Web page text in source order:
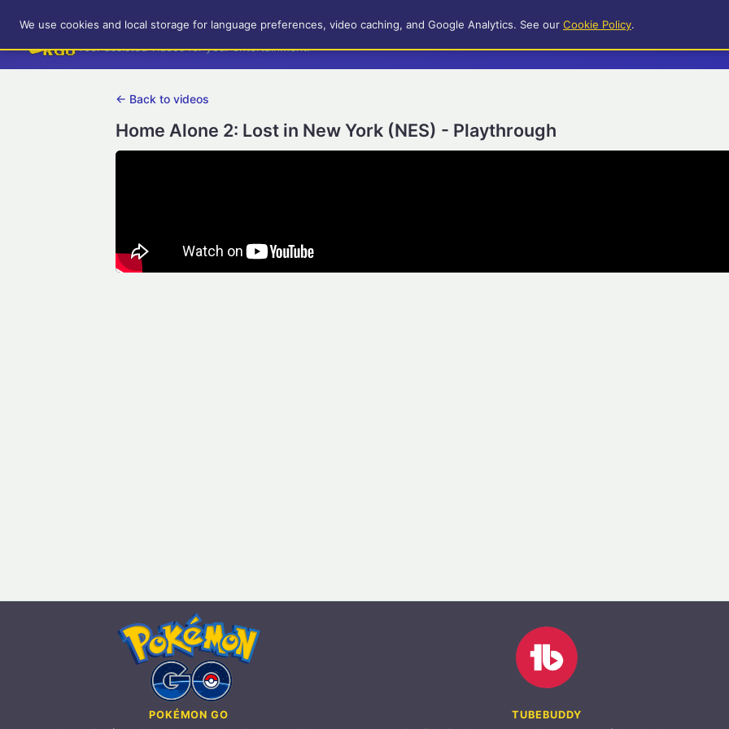
RetroGameUp
Tool-assisted videos for your entertainment!
← Back to videos
Home Alone 2: Lost in New York (NES) - Playthrough
POKÉMON GO
TUBEBUDDY
We use cookies and local storage for language preferences, video caching, and Google Analytics. See our Cookie Policy.